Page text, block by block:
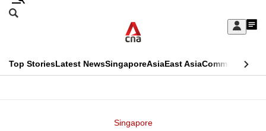
Skip
Sign
My
menu
Search
CNAR
Top StoriesLatest NewsSingaporeAsiaEast AsiaCommentary
Singapore
This